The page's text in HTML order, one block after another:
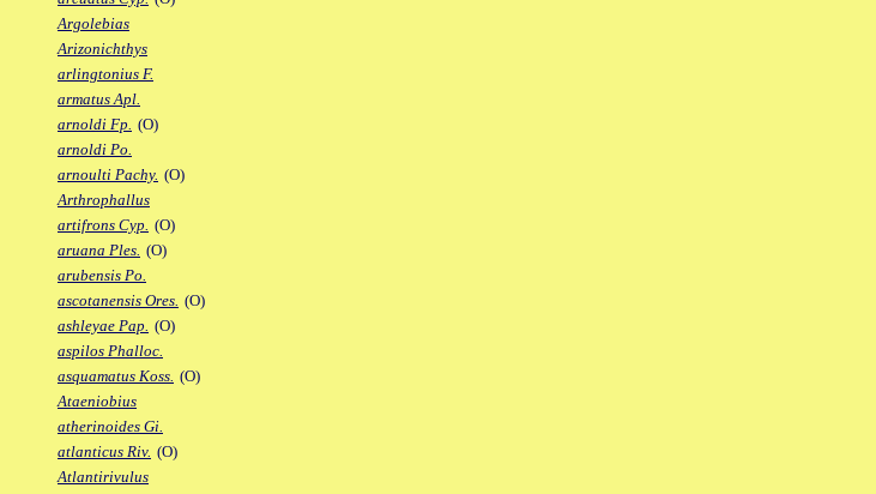
Argolebias
Arizonichthys
arlingtonius F.
armatus Apl.
arnoldi Fp. (O)
arnoldi Po.
arnoulti Pachy. (O)
Arthrophallus
artifrons Cyp. (O)
aruana Ples. (O)
arubensis Po.
ascotanensis Ores. (O)
ashleyae Pap. (O)
aspilos Phalloc.
asquamatus Koss. (O)
Ataeniobius
atherinoides Gi.
atlanticus Riv. (O)
Atlantirivulus